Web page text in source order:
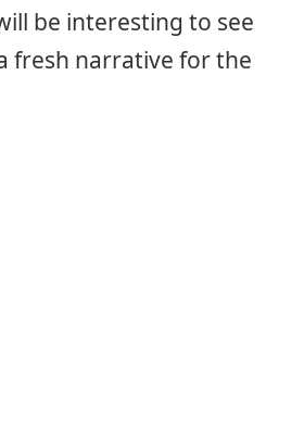
be interesting to see
fresh narrative for the